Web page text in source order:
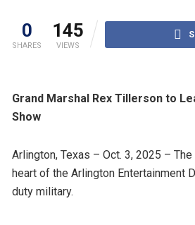
0
SHARES
145
VIEWS
Grand Marshal Rex Tillerson to
Show
Arlington, Texas – Oct. 3, 2025 –
heart of the Arlington Entertainment
duty military.